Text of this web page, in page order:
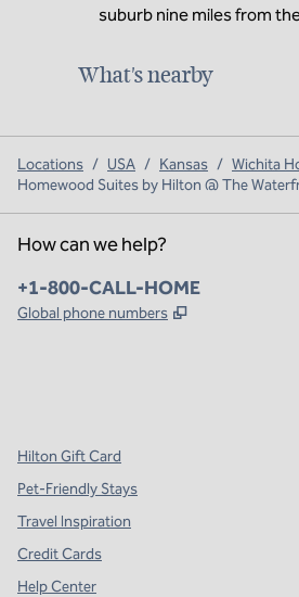
suburb nine miles from
What's nearby
Locations / USA / Kansas / Wichita
Homewood Suites by Hilton @ The
How can we help?
Phone:
+1-800-CALL-HOME
Global phone numbers ,
Hilton Gift Card
Pet-Friendly Stays
Travel Inspiration
Credit Cards
Help Center